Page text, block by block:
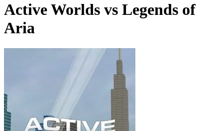
Active Worlds vs Legends of
Aria